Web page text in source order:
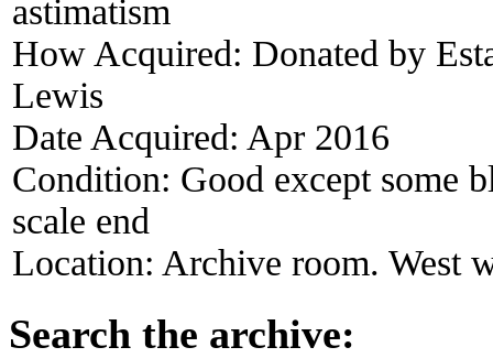
astimatism
How Acquired: Donated by
Lewis
Date Acquired: Apr 2016
Condition: Good except some
scale end
Location: Archive room. West
Search the archive: